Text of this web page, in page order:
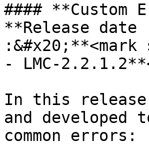
#### **Custom
**Release date
- LMC-
In this release,
and developed
common errors: